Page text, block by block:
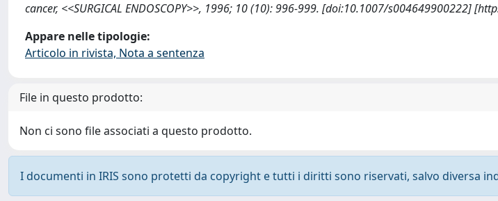
cancer, <<SURGICAL ENDOSCOPY>>, 1996; 10 (10): 996-999. [doi:10.1007/s004649900222]
Appare nelle tipologie:
Articolo in rivista, Nota a sentenza
File in questo prodotto:
Non ci sono file associati a questo prodotto.
I documenti in IRIS sono protetti da copyright e tutti i diritti sono riservati, salvo diversa